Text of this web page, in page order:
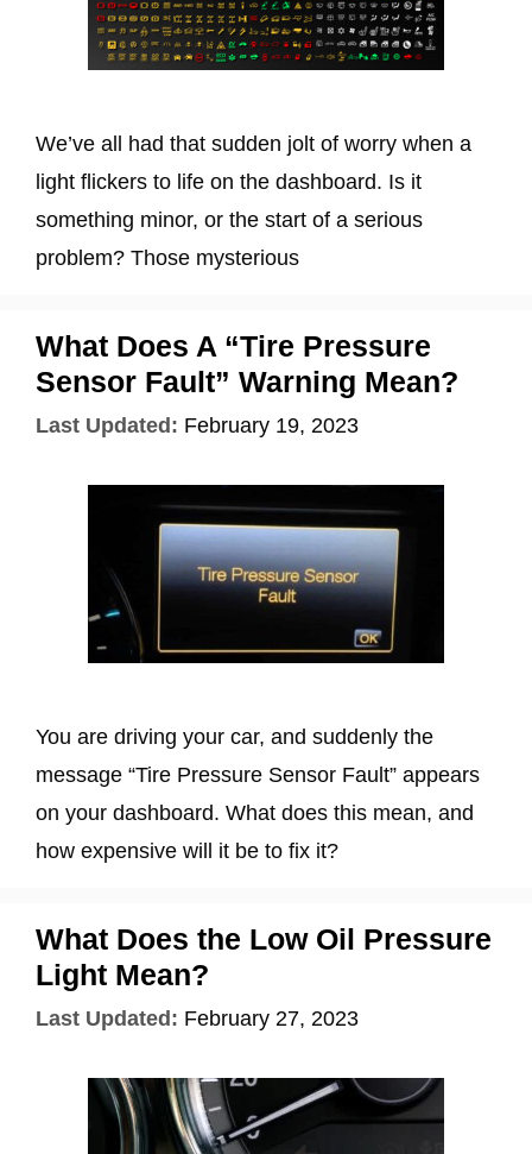
We’ve all had that sudden jolt of worry when a
light flickers to life on the dashboard. Is it
something minor, or the start of a serious
problem? Those mysterious
What Does A “Tire Pressure
Sensor Fault” Warning Mean?
Last Updated: February 19, 2023
You are driving your car, and suddenly the
message “Tire Pressure Sensor Fault” appears
on your dashboard. What does this mean, and
how expensive will it be to fix it?
What Does the Low Oil Pressure
Light Mean?
Last Updated: February 27, 2023